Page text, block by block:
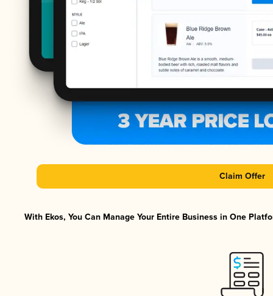
Claim Offer
With Ekos, You Can Manage Your Entire Business in One